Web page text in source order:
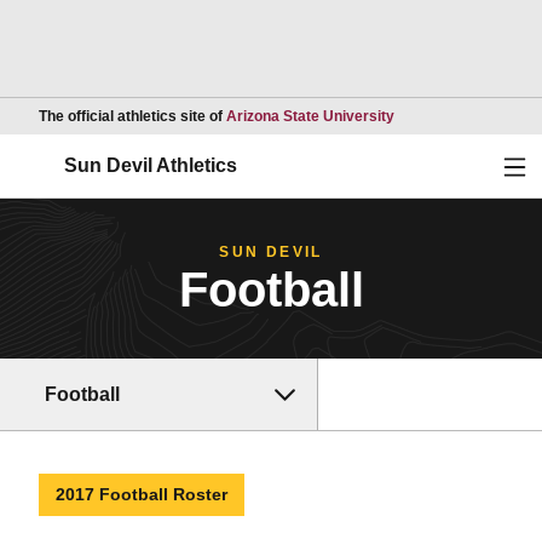
The official athletics site of Arizona State UniversityOpens in a new
Sun Devil Athletics
SUN DEVIL
Football
Football
2017 Football Roster